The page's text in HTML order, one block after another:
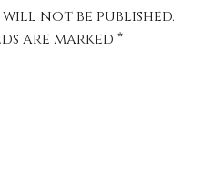
not be published.
are marked *